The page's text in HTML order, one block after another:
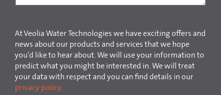
At Veolia Water Technologies we have exciting offers and
news about our products and services that we hope
you'd like to hear about. We will use your information to
predict what you might be interested in. We will treat
your data with respect and you can find details in our
privacy policy.